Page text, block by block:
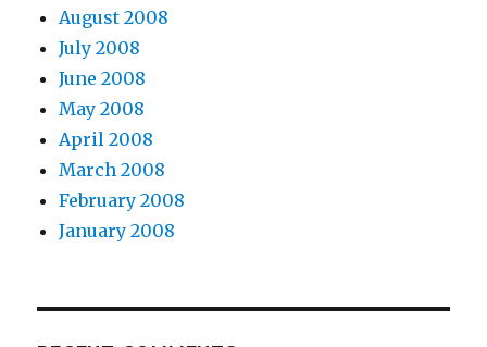
August 2008
July 2008
June 2008
May 2008
April 2008
March 2008
February 2008
January 2008